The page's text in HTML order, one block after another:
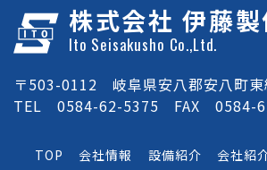
株式会社 伊藤製
Ito Seisakusho Co.,Ltd.
〒503-0112 岐阜県安八郡安八町
TEL 0584-62-5375 FAX 0584-
TOP 会社情報 設備紹介 会社紹